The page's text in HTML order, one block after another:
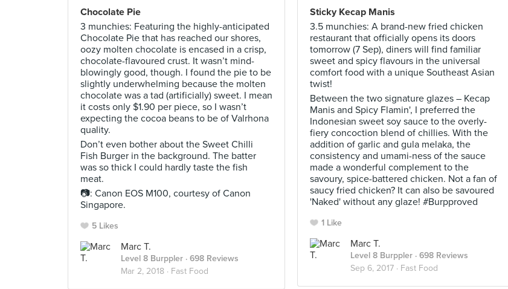
Chocolate Pie
3 munchies: Featuring the highly-anticipated
Chocolate Pie that has reached our shores,
oozy molten chocolate is encased in a crisp,
chocolate-flavoured crust. It wasn’t mind-
blowingly good, though. I found the pie to be
slightly underwhelming because the molten
chocolate was a tad (artificially) sweet. I mean
it costs only $1.90 per piece, so I wasn’t
expecting the cocoa beans to be of Valrhona
quality.
Don’t even bother about the Sweet Chilli
Fish Burger in the background. The batter
was so thick I could hardly taste the fish
meat.
📷: Canon EOS M100, courtesy of Canon
Singapore.
5 Likes
Marc T.
Level 8 Burppler · 698 Reviews
Mar 2, 2018 · Fast Food
Sticky Kecap Manis
3.5 munchies: A brand-new fried chicken
restaurant that officially opens its doors
tomorrow (7 Sep), diners will find familiar
sweet and spicy flavours in the universal
comfort food with a unique Southeast Asian
twist!
Between the two signature glazes – Kecap
Manis and Spicy Flamin', I preferred the
Indonesian sweet soy sauce to the overly-
fiery concoction blend of chillies. With the
addition of garlic and gula melaka, the
consistency and umami-ness of the sauce
made a wonderful complement to the
savoury, spice-battered chicken. Not a fan of
saucy fried chicken? It can also be savoured
'Naked' without any glaze! #Burpproved
1 Like
Marc T.
Level 8 Burppler · 698 Reviews
Sep 6, 2017 · Fast Food